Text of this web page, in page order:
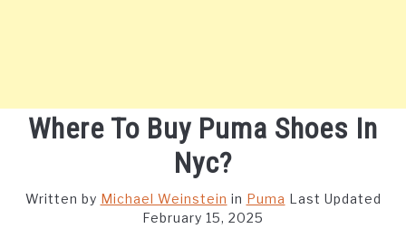
Where To Buy Puma Shoes In
Nyc?
Written by Michael Weinstein in Puma Last Updated
February 15, 2025